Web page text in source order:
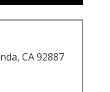
CA 92887